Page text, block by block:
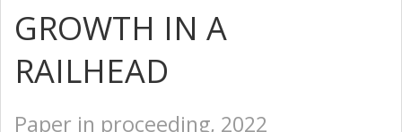
GROWTH IN A
RAILHEAD
Paper in proceeding, 2022